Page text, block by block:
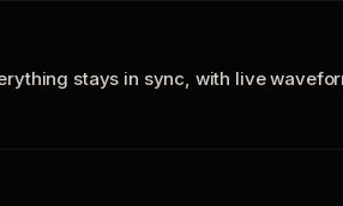
stays in sync, with live